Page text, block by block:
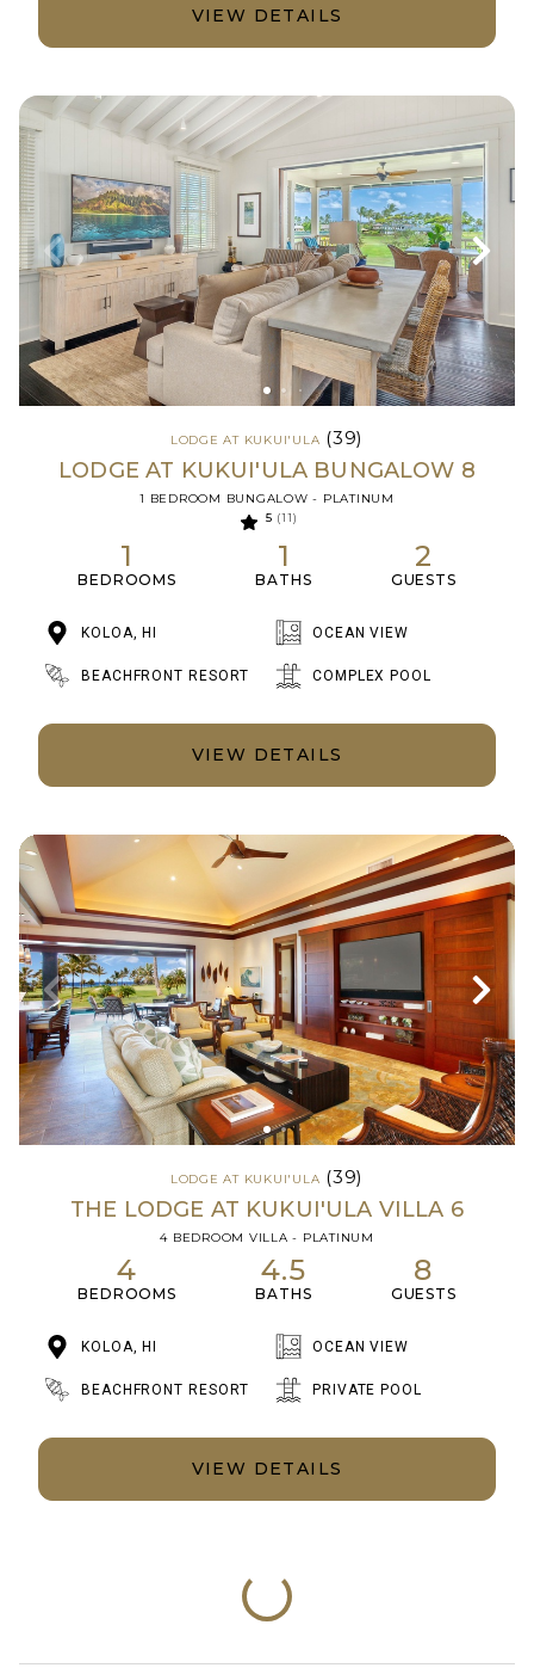
VIEW DETAILS
LODGE AT KUKUI'ULA (39)
LODGE AT KUKUI'ULA BUNGALOW 8
1 BEDROOM BUNGALOW - PLATINUM
5 (11)
1
BEDROOMS
1
BATHS
2
GUESTS
KOLOA, HI OCEAN VIEW
BEACHFRONT RESORT COMPLEX POOL
VIEW DETAILS
LODGE AT KUKUI'ULA (39)
THE LODGE AT KUKUI'ULA VILLA 6
4 BEDROOM VILLA - PLATINUM
4
BEDROOMS
4.5
BATHS
8
GUESTS
KOLOA, HI OCEAN VIEW
BEACHFRONT RESORT PRIVATE POOL
VIEW DETAILS